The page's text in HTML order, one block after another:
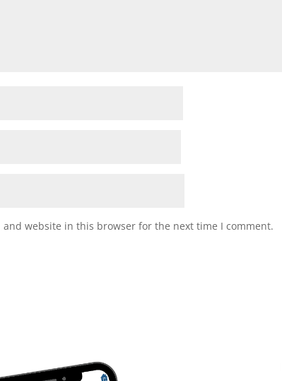
and website in this browser for the next time I comment.